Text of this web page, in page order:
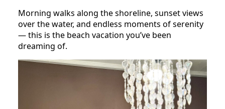
Morning walks along the shoreline, sunset views
over the water, and endless moments of serenity
— this is the beach vacation you’ve been
dreaming of.